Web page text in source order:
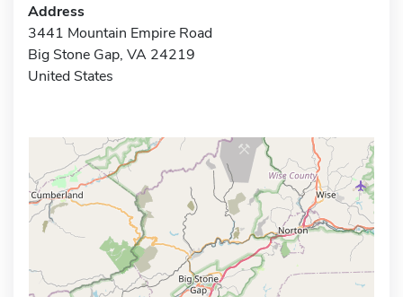
Address
3441 Mountain Empire Road
Big Stone Gap, VA 24219
United States